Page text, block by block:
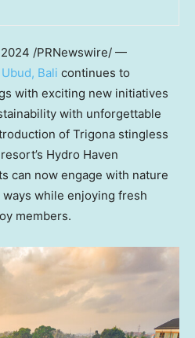
2024 /PRNewswire/ —
Bali continues to
with exciting new initiatives
with unforgettable
of Trigona stingless
Hydro Haven
can now engage with nature
while enjoying fresh
members.